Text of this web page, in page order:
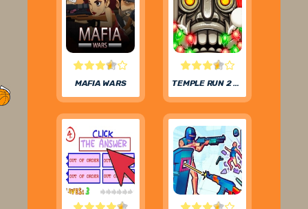
MAFIA WARS TEMPLE RUN 2 FROZEN FESTIVAL